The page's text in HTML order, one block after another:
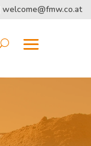
welcome@fmw.co.at